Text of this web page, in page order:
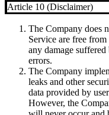
Article 10 (Disclaimer)
The Company does
Service are free
any damage
errors.
The Company
leaks and other
data provided by
However, the